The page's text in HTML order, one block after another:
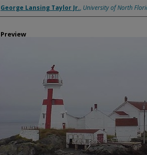
Creator
George Lansing Taylor Jr., University of North
Preview